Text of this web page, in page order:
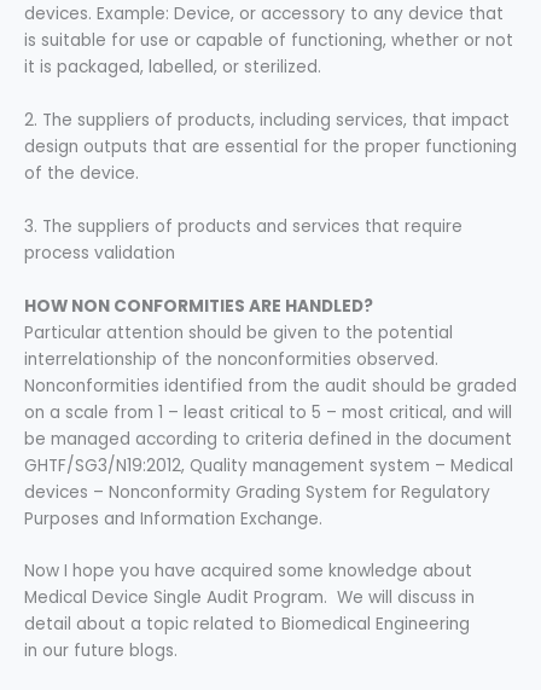
devices. Example: Device, or accessory to any device that
is suitable for use or capable of functioning, whether or not
it is packaged, labelled, or sterilized.
2. The suppliers of products, including services, that impact
design outputs that are essential for the proper functioning
of the device.
3. The suppliers of products and services that require
process validation
HOW NON CONFORMITIES ARE HANDLED?
Particular attention should be given to the potential
interrelationship of the nonconformities observed.
Nonconformities identified from the audit should be graded
on a scale from 1 – least critical to 5 – most critical, and will
be managed according to criteria defined in the document
GHTF/SG3/N19:2012, Quality management system – Medical
devices – Nonconformity Grading System for Regulatory
Purposes and Information Exchange.
Now I hope you have acquired some knowledge about
Medical Device Single Audit Program. We will discuss in
detail about a topic related to Biomedical Engineering
in our future blogs.